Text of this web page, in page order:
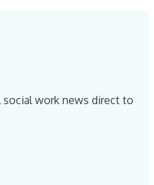
social work news direct to